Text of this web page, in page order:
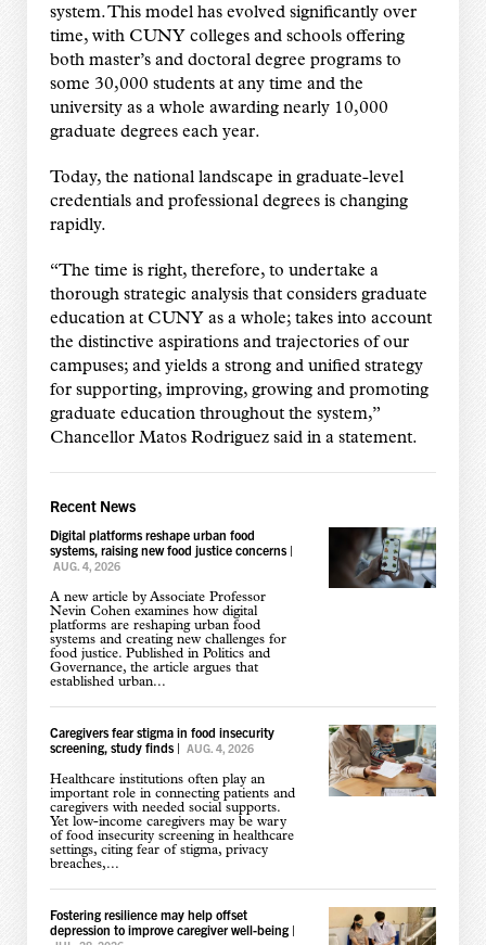
system. This model has evolved significantly over
time, with CUNY colleges and schools offering
both master’s and doctoral degree programs to
some 30,000 students at any time and the
university as a whole awarding nearly 10,000
graduate degrees each year.
Today, the national landscape in graduate-level
credentials and professional degrees is changing
rapidly.
“The time is right, therefore, to undertake a
thorough strategic analysis that considers graduate
education at CUNY as a whole; takes into account
the distinctive aspirations and trajectories of our
campuses; and yields a strong and unified strategy
for supporting, improving, growing and promoting
graduate education throughout the system,”
Chancellor Matos Rodriguez said in a statement.
Recent News
Digital platforms reshape urban food
systems, raising new food justice concerns|
AUG. 4, 2026
A new article by Associate Professor
Nevin Cohen examines how digital
platforms are reshaping urban food
systems and creating new challenges for
food justice. Published in Politics and
Governance, the article argues that
established urban...
Caregivers fear stigma in food insecurity
screening, study finds| AUG. 4, 2026
Healthcare institutions often play an
important role in connecting patients and
caregivers with needed social supports.
Yet low-income caregivers may be wary
of food insecurity screening in healthcare
settings, citing fear of stigma, privacy
breaches,...
Fostering resilience may help offset
depression to improve caregiver well-being|